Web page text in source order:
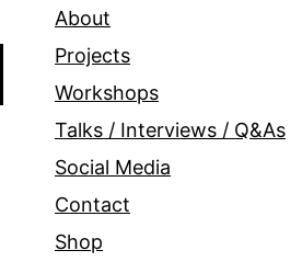
About
Projects
Workshops
Talks / Interviews / Q&As
Social Media
Contact
Shop